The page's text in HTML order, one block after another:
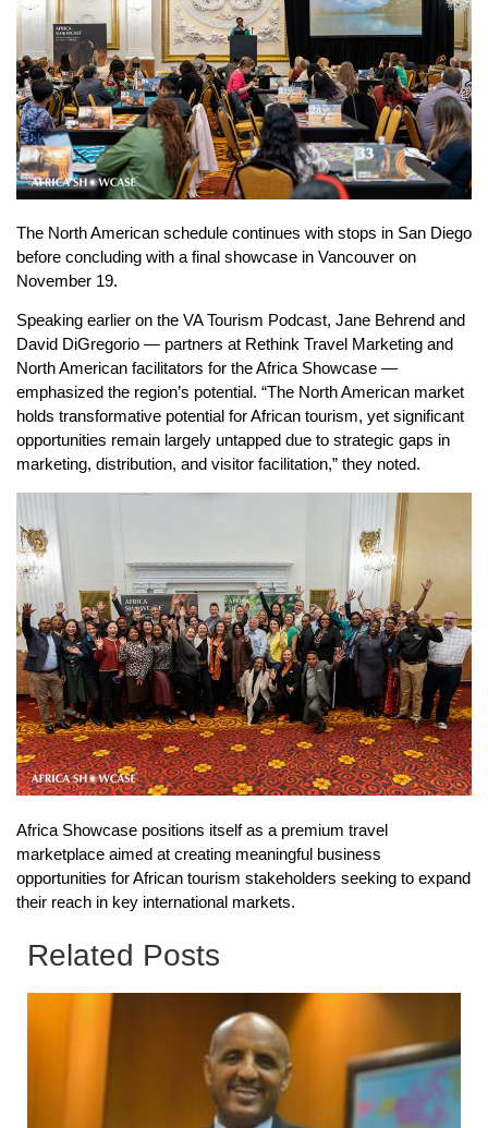
The North American schedule continues with stops in San Diego
before concluding with a final showcase in Vancouver on
November 19.
Speaking earlier on the VA Tourism Podcast, Jane Behrend and
David DiGregorio — partners at Rethink Travel Marketing and
North American facilitators for the Africa Showcase —
emphasized the region’s potential. “The North American market
holds transformative potential for African tourism, yet significant
opportunities remain largely untapped due to strategic gaps in
marketing, distribution, and visitor facilitation,” they noted.
Africa Showcase positions itself as a premium travel
marketplace aimed at creating meaningful business
opportunities for African tourism stakeholders seeking to expand
their reach in key international markets.
Related Posts